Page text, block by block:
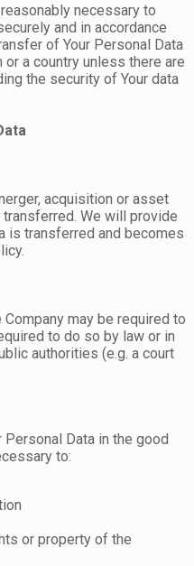
necessary to
and in accordance
of Your Personal Data
a country unless there are
the security of Your data
acquisition or asset
transferred. We will provide
is transferred and becomes
may be required to
to do so by law or in
authorities (e.g. a court
Data in the good
to:
or property of the